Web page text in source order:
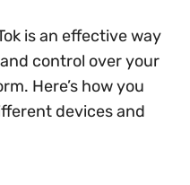
is an effective way
control over your
Here’s how you
devices and